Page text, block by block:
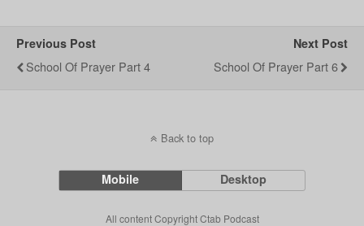
Previous Post
School Of Prayer Part 4
Next Post
School Of Prayer Part 6
Back to top
Mobile Desktop
All content Copyright Ctab Podcast